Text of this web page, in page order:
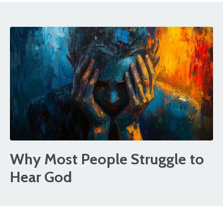
Why Most People Struggle to
Hear God